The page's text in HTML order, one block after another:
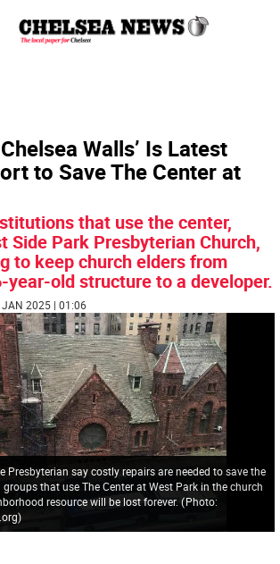
Walls’ Is Latest
to Save The Center at
that use the center,
Side Park Presbyterian Church,
to keep church elders from
year-old structure to a developer.
JAN 2025 | 01:06
Presbyterian say costly repairs are needed to save the
that use The Center at West Park in the church
resource will be lost forever. (Photo:
)